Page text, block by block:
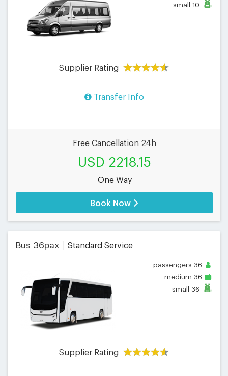
small 10
Supplier Rating
Transfer Info
Free Cancellation 24h
USD 2218.15
One Way
Book Now
Bus 36pax Standard Service
passengers 36
medium 36
small 36
Supplier Rating